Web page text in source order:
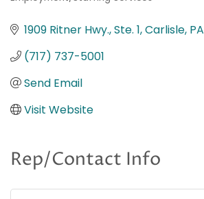
Categories
1909 Ritner Hwy., Ste. 1 Carlisle PA
(717) 737-5001
Send Email
Visit Website
Rep/Contact Info